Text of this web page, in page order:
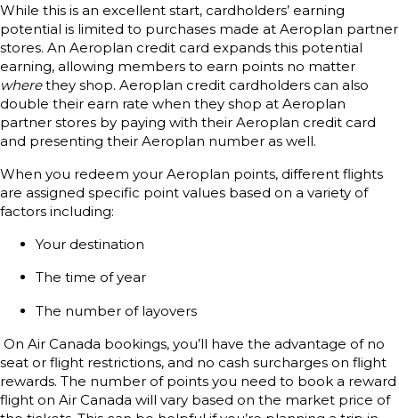
While this is an excellent start, cardholders’ earning
potential is limited to purchases made at Aeroplan partner
stores. An Aeroplan credit card expands this potential
earning, allowing members to earn points no matter
wherethey shop. Aeroplan credit cardholders can also
double their earn rate when they shop at Aeroplan
partner stores by paying with their Aeroplan credit card
and presenting their Aeroplan number as well.
When you redeem your Aeroplan points, different flights
are assigned specific point values based on a variety of
factors including:
Your destination
The time of year
The number of layovers
On Air Canada bookings, you’ll have the advantage of no
seat or flight restrictions, and no cash surcharges on flight
rewards. The number of points you need to book a reward
flight on Air Canada will vary based on the market price of